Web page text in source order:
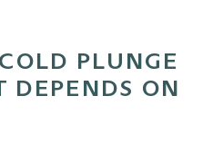
PLUNGE
DEPENDS ON